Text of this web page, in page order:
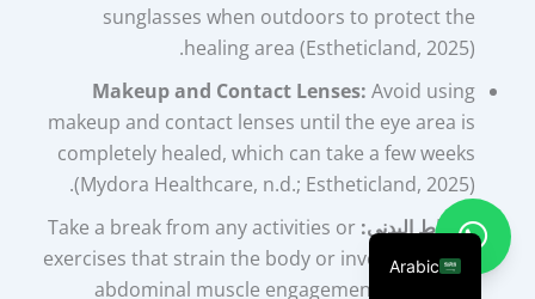
sunglasses when outdoors to protect the
healing area (Estheticland, 2025).
Makeup and Contact Lenses: Avoid using
makeup and contact lenses until the eye area is
completely healed, which can take a few weeks
(Mydora Healthcare, n.d.; Estheticland, 2025).
النشاط البدني: Take a break from any activities or
exercises that strain the body or involve intense
abdominal muscle engagement. Gradually
Arabic